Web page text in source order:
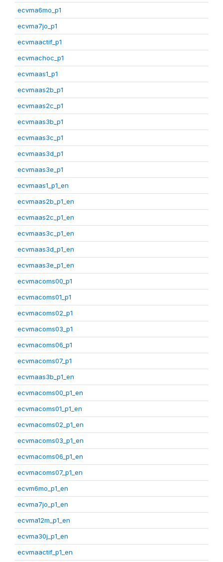
ecvma6mo_p1
ecvma7jo_p1
ecvmaactif_p1
ecvmachoc_p1
ecvmaas1_p1
ecvmaas2b_p1
ecvmaas2c_p1
ecvmaas3b_p1
ecvmaas3c_p1
ecvmaas3d_p1
ecvmaas3e_p1
ecvmaas1_p1_en
ecvmaas2b_p1_en
ecvmaas2c_p1_en
ecvmaas3c_p1_en
ecvmaas3d_p1_en
ecvmaas3e_p1_en
ecvmacoms00_p1
ecvmacoms01_p1
ecvmacoms02_p1
ecvmacoms03_p1
ecvmacoms06_p1
ecvmacoms07_p1
ecvmaas3b_p1_en
ecvmacoms00_p1_en
ecvmacoms01_p1_en
ecvmacoms02_p1_en
ecvmacoms03_p1_en
ecvmacoms06_p1_en
ecvmacoms07_p1_en
ecvm6mo_p1_en
ecvma7jo_p1_en
ecvma12m_p1_en
ecvma30j_p1_en
ecvmaactif_p1_en